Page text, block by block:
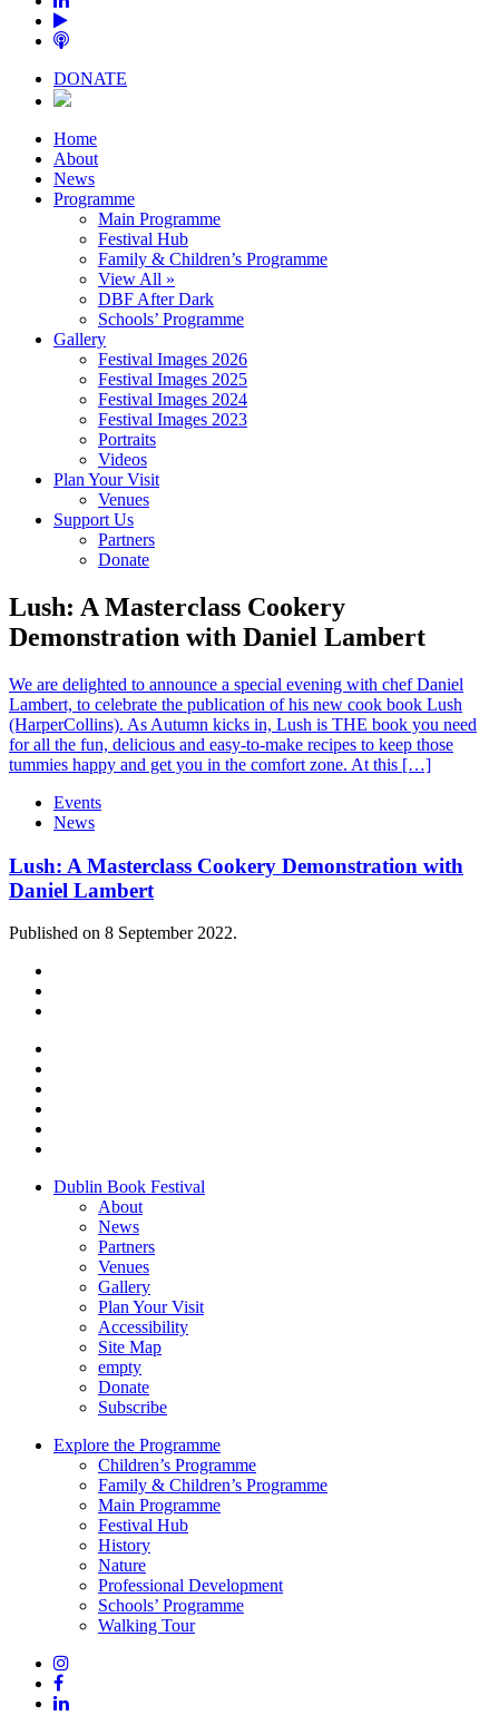
DONATE
Home
About
News
Programme
Main Programme
Festival Hub
Family & Children’s Programme
View All »
DBF After Dark
Schools’ Programme
Gallery
Festival Images 2026
Festival Images 2025
Festival Images 2024
Festival Images 2023
Portraits
Videos
Plan Your Visit
Venues
Support Us
Partners
Donate
Lush: A Masterclass Cookery
Demonstration with Daniel Lambert
We are delighted to announce a special evening with chef Daniel
Lambert, to celebrate the publication of his new cook book Lush
(HarperCollins). As Autumn kicks in, Lush is THE book you need
for all the fun, delicious and easy-to-make recipes to keep those
tummies happy and get you in the comfort zone. At this […]
Events
News
Lush: A Masterclass Cookery Demonstration with
Daniel Lambert
Published on 8 September 2022.
Dublin Book Festival
About
News
Partners
Venues
Gallery
Plan Your Visit
Accessibility
Site Map
empty
Donate
Subscribe
Explore the Programme
Children’s Programme
Family & Children’s Programme
Main Programme
Festival Hub
History
Nature
Professional Development
Schools’ Programme
Walking Tour